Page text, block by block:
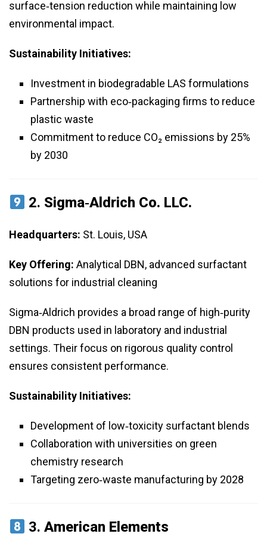
surface‑tension reduction while maintaining low
environmental impact.
Sustainability Initiatives:
Investment in biodegradable LAS formulations
Partnership with eco‑packaging firms to reduce
plastic waste
Commitment to reduce CO₂ emissions by 25%
by 2030
2. Sigma‑Aldrich Co. LLC.
Headquarters: St. Louis, USA
Key Offering: Analytical DBN, advanced surfactant
solutions for industrial cleaning
Sigma‑Aldrich provides a broad range of high‑purity
DBN products used in laboratory and industrial
settings. Their focus on rigorous quality control
ensures consistent performance.
Sustainability Initiatives:
Development of low‑toxicity surfactant blends
Collaboration with universities on green
chemistry research
Targeting zero‑waste manufacturing by 2028
3.American Elements